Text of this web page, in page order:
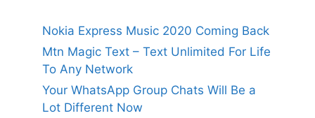
Nokia Express Music 2020 Coming Back
Mtn Magic Text – Text Unlimited For Life
To Any Network
Your WhatsApp Group Chats Will Be a
Lot Different Now